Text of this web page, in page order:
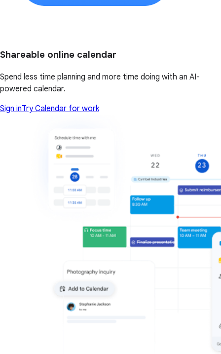
Shareable online calendar
Spend less time planning and more time doing with an AI-
powered calendar.
Sign inTry Calendar for work